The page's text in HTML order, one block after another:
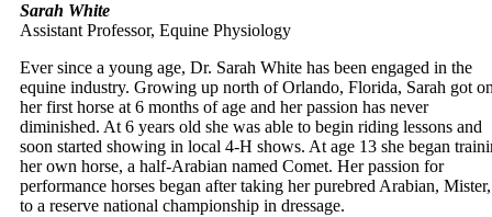
Sarah White
Assistant Professor, Equine Physiology
Ever since a young age, Dr. Sarah White has been engaged in the
equine industry. Growing up north of Orlando, Florida, Sarah got
her first horse at 6 months of age and her passion has never
diminished. At 6 years old she was able to begin riding lessons and
soon started showing in local 4-H shows. At age 13 she began
her own horse, a half-Arabian named Comet. Her passion for
performance horses began after taking her purebred Arabian, Mister,
to a reserve national championship in dressage.